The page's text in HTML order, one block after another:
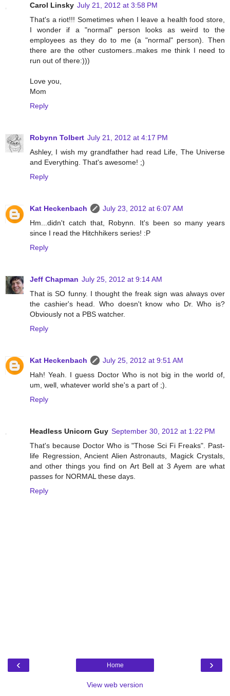
Carol Linsky July 21, 2012 at 3:58 PM
That's a riot!!! Sometimes when I leave a health food store,
I wonder if a "normal" person looks as weird to the
employees as they do to me (a "normal" person). Then
there are the other customers..makes me think I need to
run out of there:)))
Love you,
Mom
Reply
Robynn Tolbert July 21, 2012 at 4:17 PM
Ashley, I wish my grandfather had read Life, The Universe
and Everything. That's awesome! ;)
Reply
Kat Heckenbach
July 23, 2012 at 6:07 AM
Hm...didn't catch that, Robynn. It's been so many years
since I read the Hitchhikers series! :P
Reply
Jeff Chapman July 25, 2012 at 9:14 AM
That is SO funny. I thought the freak sign was always over
the cashier's head. Who doesn't know who Dr. Who is?
Obviously not a PBS watcher.
Reply
Kat Heckenbach
July 25, 2012 at 9:51 AM
Hah! Yeah. I guess Doctor Who is not big in the world of,
um, well, whatever world she's a part of ;).
Reply
Headless Unicorn Guy September 30, 2012 at 1:22 PM
That's because Doctor Who is "Those Sci Fi Freaks". Past-
life Regression, Ancient Alien Astronauts, Magick Crystals,
and other things you find on Art Bell at 3 Ayem are what
passes for NORMAL these days.
Reply
‹ ›
Home
View web version